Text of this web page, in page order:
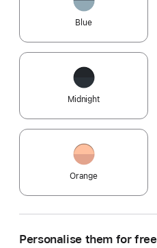
Blue
Midnight
Orange
Personalise them for free